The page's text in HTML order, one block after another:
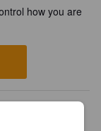
how you are